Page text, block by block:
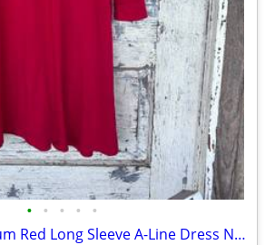
• • • • •
LulaRoe Size Medium Red Long Sleeve A-Line Dress NWT